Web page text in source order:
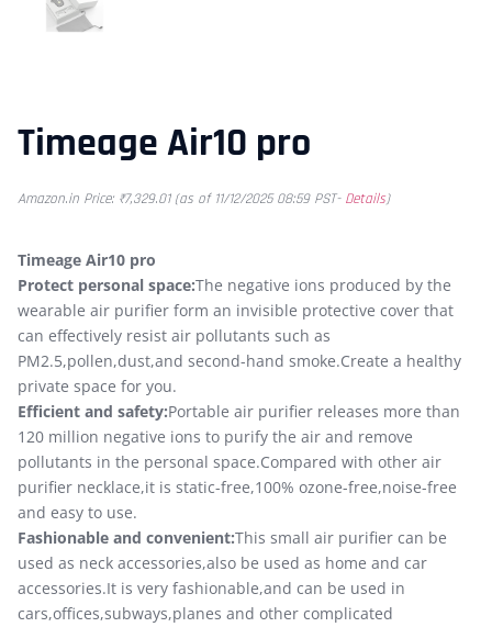
Timeage Air10 pro
Amazon.in Price: ₹7,329.01(as of 11/12/2025 08:59 PST- Details)
Timeage Air10 pro
Protect personal space:The negative ions produced by the
wearable air purifier form an invisible protective cover that
can effectively resist air pollutants such as
PM2.5,pollen,dust,and second-hand smoke.Create a healthy
private space for you.
Efficient and safety:Portable air purifier releases more than
120 million negative ions to purify the air and remove
pollutants in the personal space.Compared with other air
purifier necklace,it is static-free,100% ozone-free,noise-free
and easy to use.
Fashionable and convenient:This small air purifier can be
used as neck accessories,also be used as home and car
accessories.It is very fashionable,and can be used in
cars,offices,subways,planes and other complicated